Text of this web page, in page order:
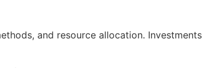
and resource allocation. Investments